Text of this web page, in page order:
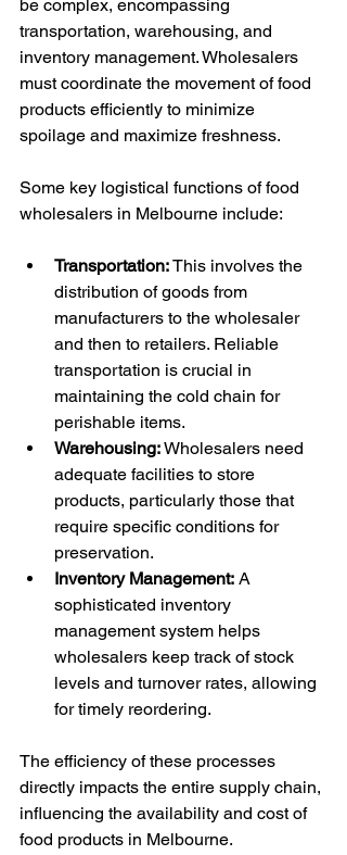
be complex, encompassing
transportation, warehousing, and
inventory management. Wholesalers
must coordinate the movement of food
products efficiently to minimize
spoilage and maximize freshness.
Some key logistical functions of food
wholesalers in Melbourne include:
Transportation: This involves the
distribution of goods from
manufacturers to the wholesaler
and then to retailers. Reliable
transportation is crucial in
maintaining the cold chain for
perishable items.
Warehousing: Wholesalers need
adequate facilities to store
products, particularly those that
require specific conditions for
preservation.
Inventory Management: A
sophisticated inventory
management system helps
wholesalers keep track of stock
levels and turnover rates, allowing
for timely reordering.
The efficiency of these processes
directly impacts the entire supply chain,
influencing the availability and cost of
food products in Melbourne.